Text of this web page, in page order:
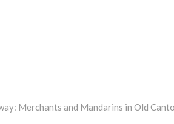
Merchants and Mandarins in Old